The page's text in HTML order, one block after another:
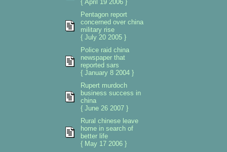
{ April 19 2006 }
Pentagon report
concerned over china
military rise
{ July 20 2005 }
Police raid china
newspaper that
reported sars
{ January 8 2004 }
Rupert murdoch
business success in
china
{ June 26 2007 }
Rural chinese leave
home in search of
better life
{ May 17 2006 }